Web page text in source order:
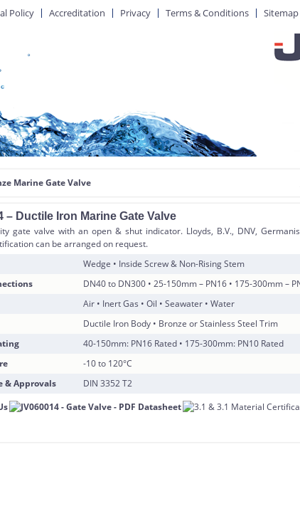
Policy Accreditation Privacy Terms & Conditions Sitemap
Marine Gate Valve
– Ductile Iron Marine Gate Valve
gate valve with an open & shut indicator. Lloyds, B.V., DNV,
can be arranged on request.
Wedge • Inside Screw & Non-Rising Stem
DN40 to DN300 • 25-150mm – PN16 • 175-300mm –
Air • Inert Gas • Oil • Seawater • Water
Ductile Iron Body • Bronze or Stainless Steel Trim
40-150mm: PN16 Rated • 175-300mm: PN10 Rated
-10 to 120°C
& Approvals
DIN 3352 T2